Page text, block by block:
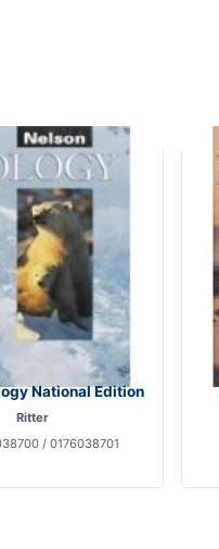
National Edition
Ritter
/ 0176038701